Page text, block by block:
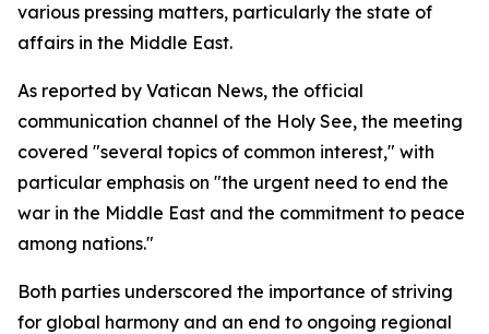
various pressing matters, particularly the state of
affairs in the Middle East.
As reported by Vatican News, the official
communication channel of the Holy See, the meeting
covered "several topics of common interest," with
particular emphasis on "the urgent need to end the
war in the Middle East and the commitment to peace
among nations."
Both parties underscored the importance of striving
for global harmony and an end to ongoing regional